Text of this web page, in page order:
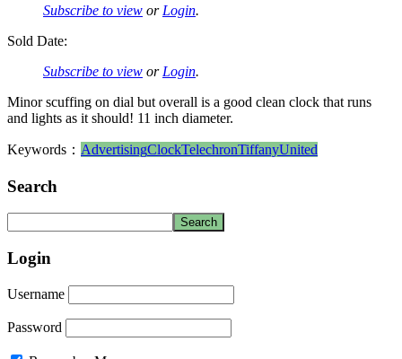
Subscribe to view or Login.
Sold Date:
Subscribe to view or Login.
Minor scuffing on dial but overall is a good clean clock that runs
and lights as it should! 11 inch diameter.
Keywords： AdvertisingClockTelechronTiffanyUnited
Search
Login
Username
Password